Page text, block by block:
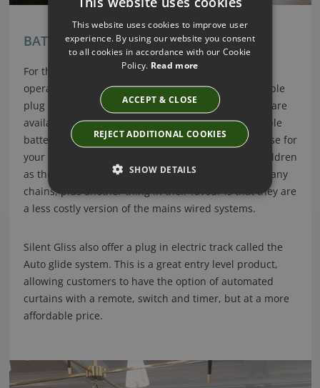
BATTERY OPERATED BLINDS
For those of you who do not wish to opt for mains
operated systems, then a battery operated or a simple
plug in system is for you. Battery operated systems are
available for most blinds and come with rechargeable
batteries and handy chargers, just like you would use for
your phone. These systems are ideal if you have children
as they are inherently child safe, due to not having any
chains, plus another thing in their favour is that they are
a less costly version of the mains wired systems.
Silent Gliss also offer a plug in electric track called the
Auto glide system. This is a great entry level product,
allowing customers to have the option of automated
curtains with a remote, switch and timer, but at a more
affordable price.
This website uses cookies to improve user
experience. By using our website you consent
to all cookies in accordance with our Cookie
Policy. Read more
ACCEPT & CLOSE
REJECT ADDITIONAL COOKIES
SHOW DETAILS